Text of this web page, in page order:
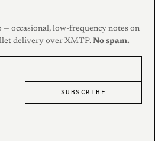
occasional, low-frequency notes on
delivery over XMTP. No spam.
SUBSCRIBE